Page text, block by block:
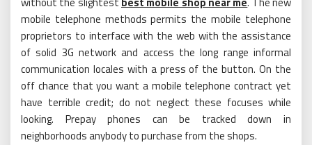
mobile telephone methods permits the mobile telephone
proprietors to interface with the web with the assistance
of solid 3G network and access the long range informal
communication locales with a press of the button. On the
off chance that you want a mobile telephone contract yet
have terrible credit; do not neglect these focuses while
looking. Prepay phones can be tracked down in
neighborhoods anybody to purchase from the shops.